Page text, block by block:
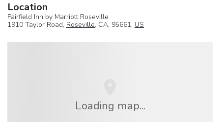
Location
Fairfield Inn by Marriott Roseville
1910 Taylor Road, Roseville, CA, 95661, US
Loading map...